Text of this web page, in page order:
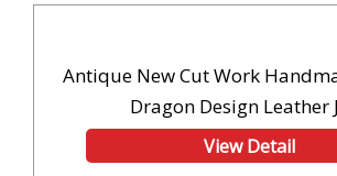
Antique New Cut Work
Dragon Design Leather
View Detail